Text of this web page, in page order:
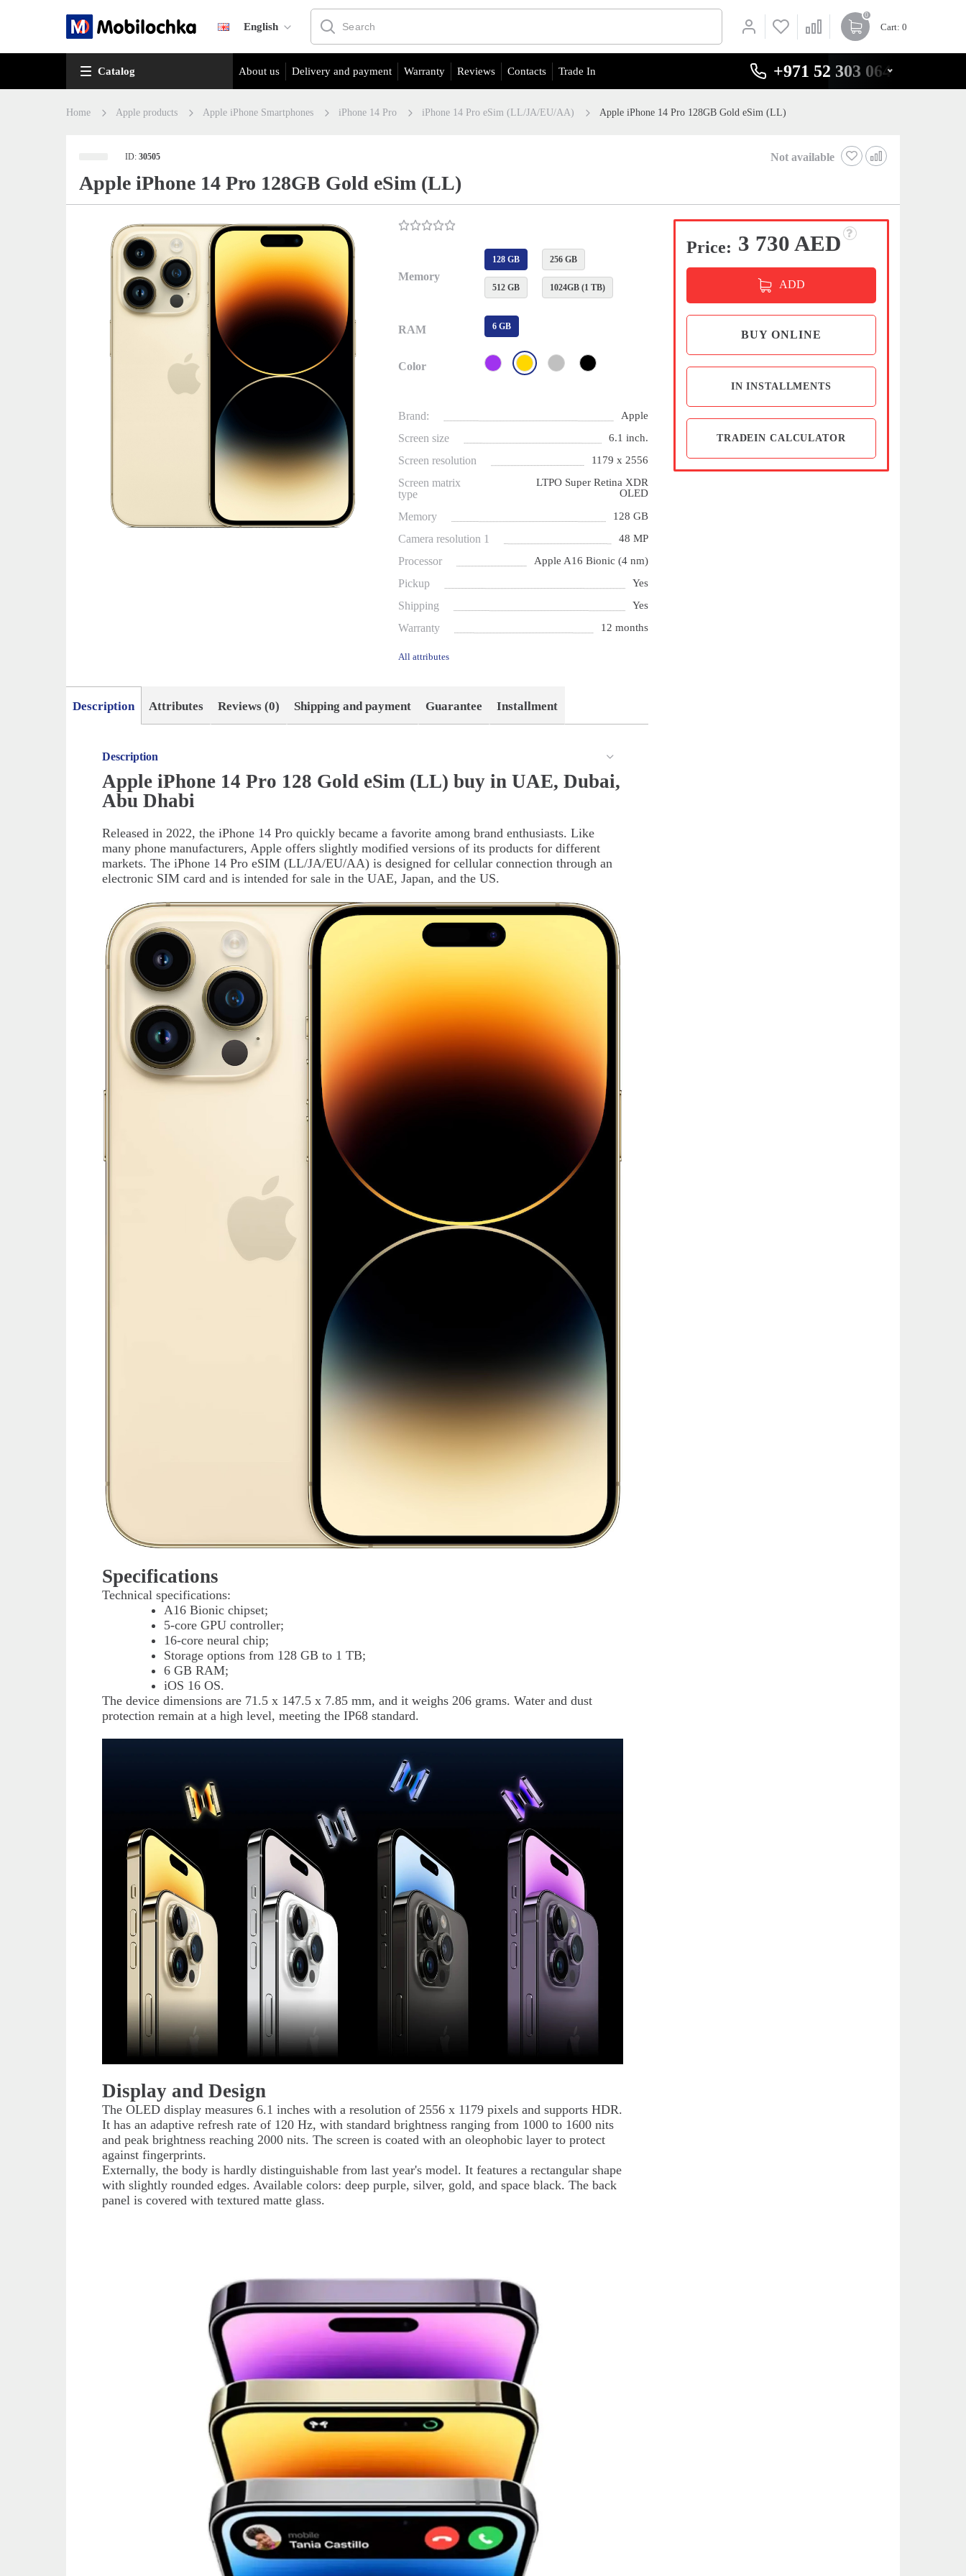
English
0
Cart: 0
Catalog About us Delivery and payment Warranty Reviews Contacts Trade In +971 52 303 0646
Home Apple products Apple iPhone Smartphones iPhone 14 Pro iPhone 14 Pro eSim (LL/JA/EU/АА) Apple iPhone 14 Pro 128GB Gold eSim (LL)
ID:30505 Not available
Apple iPhone 14 Pro 128GB Gold eSim (LL)
Memory
128 GB 256 GB
512 GB 1024GB (1 TB)
RAM 6 GB
Color
Brand: Apple
Screen size 6.1 inch.
Screen resolution 1179 x 2556
Screen matrix
type
LTPO Super Retina XDR
OLED
Memory 128 GB
Camera resolution 1 48 MP
Processor Apple A16 Bionic (4 nm)
Pickup Yes
Shipping Yes
Warranty 12 months
All attributes
Price: 3 730 AED
ADD
BUY ONLINE
IN INSTALLMENTS
TRADEIN CALCULATOR
Description Attributes Reviews (0) Shipping and payment Guarantee Installment
Description
Apple iPhone 14 Pro 128 Gold eSim (LL) buy in UAE, Dubai,
Abu Dhabi
Released in 2022, the iPhone 14 Pro quickly became a favorite among brand enthusiasts. Like
many phone manufacturers, Apple offers slightly modified versions of its products for different
markets. The iPhone 14 Pro eSIM (LL/JA/EU/AA) is designed for cellular connection through an
electronic SIM card and is intended for sale in the UAE, Japan, and the US.
Specifications
Technical specifications:
A16 Bionic chipset;
5-core GPU controller;
16-core neural chip;
Storage options from 128 GB to 1 TB;
6 GB RAM;
iOS 16 OS.
The device dimensions are 71.5 x 147.5 x 7.85 mm, and it weighs 206 grams. Water and dust
protection remain at a high level, meeting the IP68 standard.
Display and Design
The OLED display measures 6.1 inches with a resolution of 2556 x 1179 pixels and supports HDR.
It has an adaptive refresh rate of 120 Hz, with standard brightness ranging from 1000 to 1600 nits
and peak brightness reaching 2000 nits. The screen is coated with an oleophobic layer to protect
against fingerprints.
Externally, the body is hardly distinguishable from last year's model. It features a rectangular shape
with slightly rounded edges. Available colors: deep purple, silver, gold, and space black. The back
panel is covered with textured matte glass.